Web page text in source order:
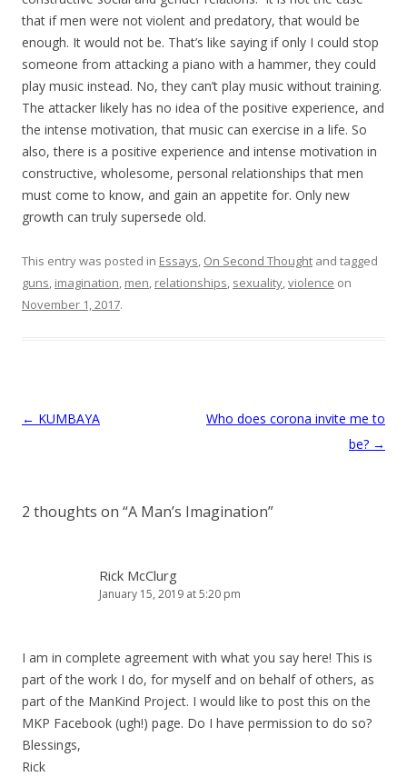
that if men were not violent and predatory, that would be
enough. It would not be. That’s like saying if only I could stop
someone from attacking a piano with a hammer, they could
play music instead. No, they can’t play music without training.
The attacker likely has no idea of the positive experience, and
the intense motivation, that music can exercise in a life. So
also, there is a positive experience and intense motivation in
constructive, wholesome, personal relationships that men
must come to know, and gain an appetite for. Only new
growth can truly supersede old.
This entry was posted in Essays, On Second Thought and tagged
guns, imagination, men, relationships, sexuality,violence on
November 1, 2017.
Post
← KUMBAYA
Who does corona invite me to
be? →
2 thoughts on “A Man’s Imagination”
Rick McClurg
January 15, 2019 at 5:20 pm
I am in complete agreement with what you say here! This is
part of the work I do, for myself and on behalf of others, as
part of the ManKind Project. I would like to post this on the
MKP Facebook (ugh!) page. Do I have permission to do so?
Blessings,
Rick